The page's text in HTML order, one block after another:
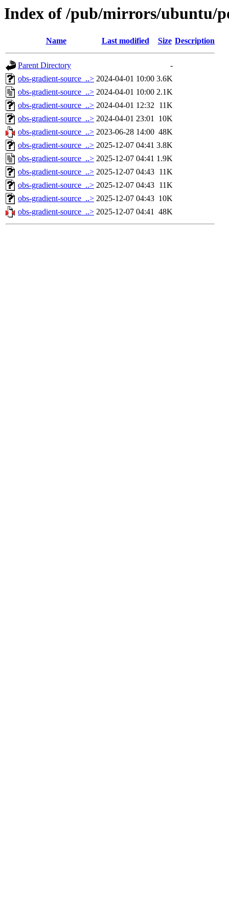
Index of /pub/mirrors/ubuntu/
Name Last modified Size Description
Parent Directory
-
obs-gradient-source_..> 2024-04-01 10:00 3.6K
obs-gradient-source_..> 2024-04-01 10:00 2.1K
obs-gradient-source_..> 2024-04-01 12:32 11K
obs-gradient-source_..> 2024-04-01 23:01 10K
obs-gradient-source_..> 2023-06-28 14:00 48K
obs-gradient-source_..> 2025-12-07 04:41 3.8K
obs-gradient-source_..> 2025-12-07 04:41 1.9K
obs-gradient-source_..> 2025-12-07 04:43 11K
obs-gradient-source_..> 2025-12-07 04:43 11K
obs-gradient-source_..> 2025-12-07 04:43 10K
obs-gradient-source_..> 2025-12-07 04:41 48K